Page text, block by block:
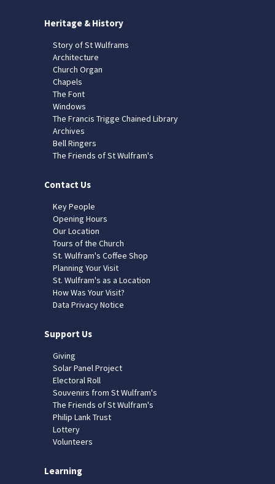
Heritage & History
Story of St Wulframs
Architecture
Church Organ
Chapels
The Font
Windows
The Francis Trigge Chained Library
Archives
Bell Ringers
The Friends of St Wulfram's
Contact Us
Key People
Opening Hours
Our Location
Tours of the Church
St. Wulfram's Coffee Shop
Planning Your Visit
St. Wulfram's as a Location
How Was Your Visit?
Data Privacy Notice
Support Us
Giving
Solar Panel Project
Electoral Roll
Souvenirs from St Wulfram's
The Friends of St Wulfram's
Philip Lank Trust
Lottery
Volunteers
Learning